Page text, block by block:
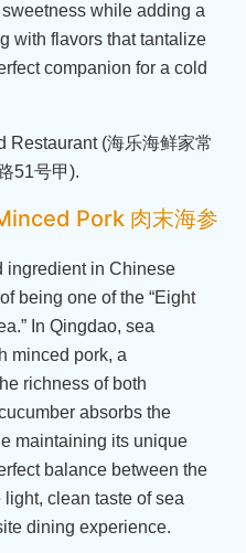
while adding a
with flavors that tantalize
companion for a cold
Restaurant (海乐海鲜家常
51号甲).
Pork 肉末海参
ingredient in Chinese
being one of the “Eight
In Qingdao, sea
minced pork, a
richness of both
absorbs the
maintaining its unique
balance between the
clean taste of sea
dining experience.